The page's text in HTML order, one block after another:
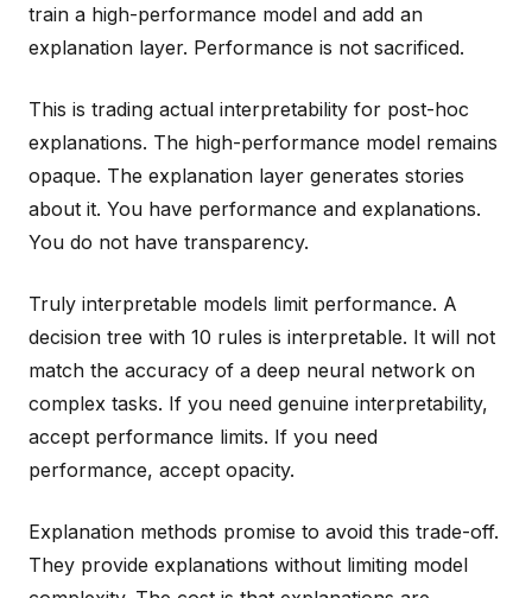
train a high-performance model and add an
explanation layer. Performance is not sacrificed.
This is trading actual interpretability for post-hoc
explanations. The high-performance model remains
opaque. The explanation layer generates stories
about it. You have performance and explanations.
You do not have transparency.
Truly interpretable models limit performance. A
decision tree with 10 rules is interpretable. It will not
match the accuracy of a deep neural network on
complex tasks. If you need genuine interpretability,
accept performance limits. If you need
performance, accept opacity.
Explanation methods promise to avoid this trade-off.
They provide explanations without limiting model